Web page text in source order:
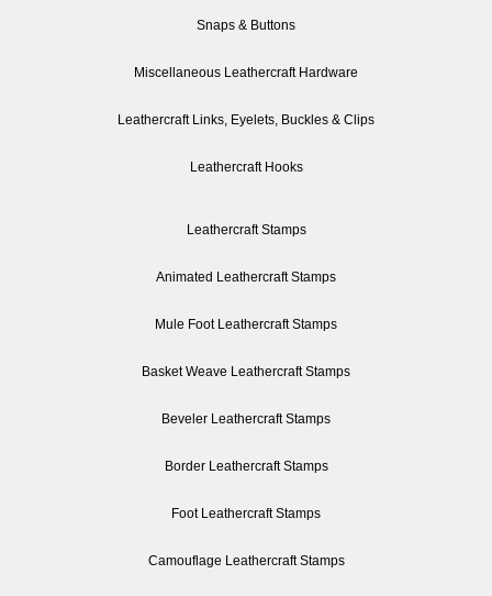
Snaps & Buttons
Miscellaneous Leathercraft Hardware
Leathercraft Links, Eyelets, Buckles & Clips
Leathercraft Hooks
Leathercraft Stamps
Animated Leathercraft Stamps
Mule Foot Leathercraft Stamps
Basket Weave Leathercraft Stamps
Beveler Leathercraft Stamps
Border Leathercraft Stamps
Foot Leathercraft Stamps
Camouflage Leathercraft Stamps